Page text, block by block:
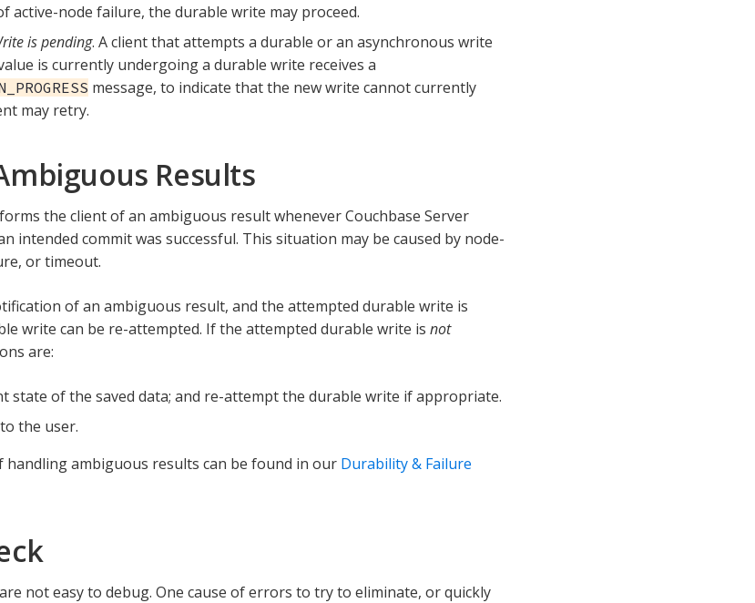
active-node failure, the durable write may proceed.
is pending. A client that attempts a durable or an asynchronous write
is currently undergoing a durable write receives a
message, to indicate that the new write cannot currently
may retry.
Results
the client of an ambiguous result whenever Couchbase Server
intended commit was successful. This situation may be caused by node-
or timeout.
of an ambiguous result, and the attempted durable write is
write can be re-attempted. If the attempted durable write is not
are:
state of the saved data; and re-attempt the durable write if appropriate.
the user.
handling ambiguous results can be found in our Durability & Failure
not easy to debug. One cause of errors to try to eliminate, or quickly